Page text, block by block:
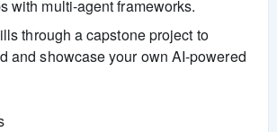
with multi-agent frameworks.
through a capstone project to
and showcase your own AI-powered